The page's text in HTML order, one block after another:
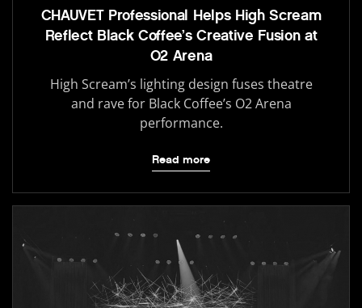
CHAUVET Professional Helps High Scream
Reflect Black Coffee’s Creative Fusion at
O2 Arena
High Scream’s lighting design fuses theatre
and rave for Black Coffee’s O2 Arena
performance.
Read more